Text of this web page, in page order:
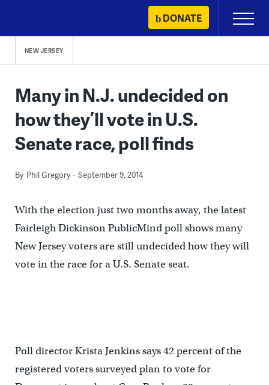
content
DONATE
Primary
Menu
NEW JERSEY
Many in N.J. undecided on
how they’ll vote in U.S.
Senate race, poll finds
By Phil Gregory September 9, 2014
With the election just two months away, the latest
Fairleigh Dickinson PublicMind poll shows many
New Jersey voters are still undecided how they will
vote in the race for a U.S. Senate seat.
Poll director Krista Jenkins says 42 percent of the
registered voters surveyed plan to vote for